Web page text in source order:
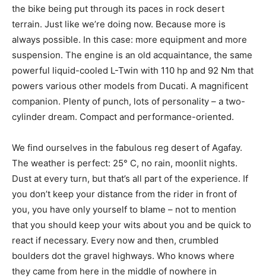
the bike being put through its paces in rock desert
terrain. Just like we’re doing now. Because more is
always possible. In this case: more equipment and more
suspension. The engine is an old acquaintance, the same
powerful liquid-cooled L-Twin with 110 hp and 92 Nm that
powers various other models from Ducati. A magnificent
companion. Plenty of punch, lots of personality – a two-
cylinder dream. Compact and performance-oriented.
We find ourselves in the fabulous reg desert of Agafay.
The weather is perfect: 25° C, no rain, moonlit nights.
Dust at every turn, but that’s all part of the experience. If
you don’t keep your distance from the rider in front of
you, you have only yourself to blame – not to mention
that you should keep your wits about you and be quick to
react if necessary. Every now and then, crumbled
boulders dot the gravel highways. Who knows where
they came from here in the middle of nowhere in